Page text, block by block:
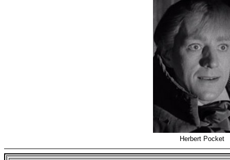
Herbert Pocket